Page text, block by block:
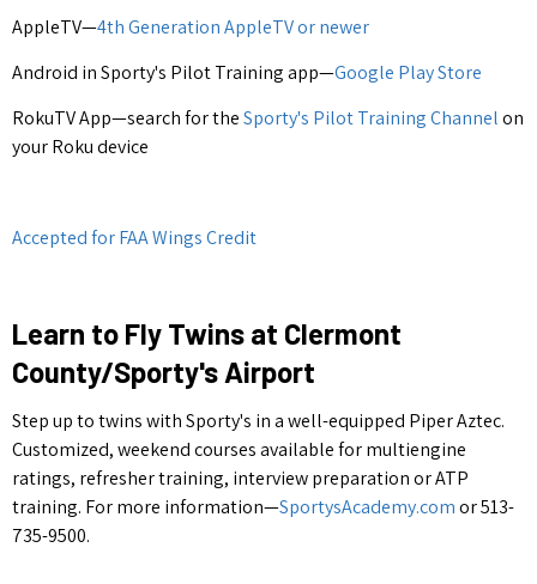
AppleTV—4th Generation AppleTV or newer
Android in Sporty's Pilot Training app—Google Play Store
RokuTV App—search for theSporty's Pilot Training Channelon
your Roku device
Accepted for FAA Wings Credit
Learn to Fly Twins at Clermont
County/Sporty's Airport
Step up to twins with Sporty's in a well-equipped Piper Aztec.
Customized, weekend courses available for multiengine
ratings, refresher training, interview preparation or ATP
training. For more information—SportysAcademy.comor 513-
735-9500.